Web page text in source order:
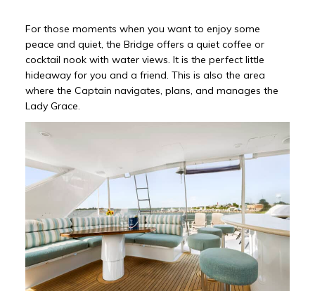
For those moments when you want to enjoy some
peace and quiet, the Bridge offers a quiet coffee or
cocktail nook with water views. It is the perfect little
hideaway for you and a friend. This is also the area
where the Captain navigates, plans, and manages the
Lady Grace.